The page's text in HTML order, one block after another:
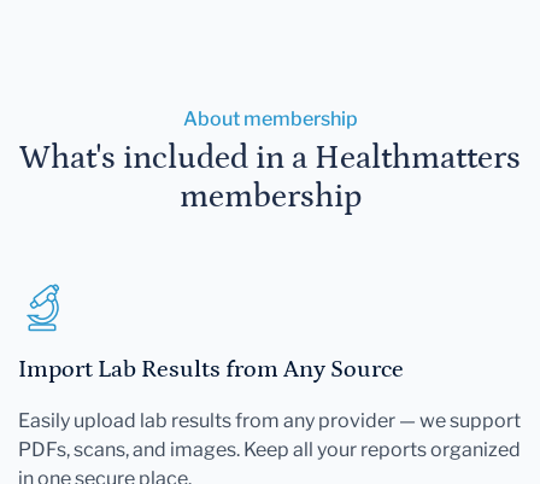
About membership
What's included in a Healthmatters
membership
Import Lab Results from Any Source
Easily upload lab results from any provider — we support
PDFs, scans, and images. Keep all your reports organized
in one secure place.